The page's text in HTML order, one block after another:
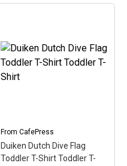
Men's Long Sleeve T-
Shirt– Here the word
is filled in w/ red & white
View on
CafePress
FromCafePress
Duiken Dutch Dive Flag
Toddler T-Shirt Toddler T-